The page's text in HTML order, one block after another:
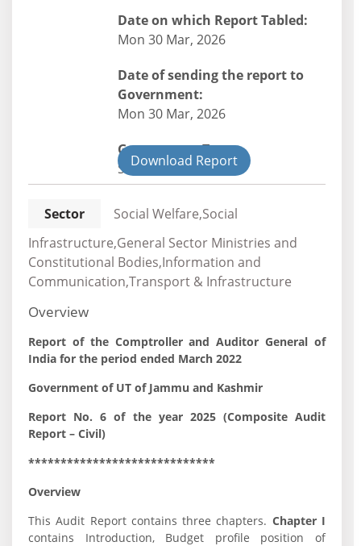
Date on which Report Tabled:
Mon 30 Mar, 2026
Date of sending the report to
Government:
Mon 30 Mar, 2026
Government Type:
StateDownload Report
Sector
Social Welfare,Social
Infrastructure,General Sector Ministries and
Constitutional Bodies,Information and
Communication,Transport & Infrastructure
Overview
Report of the Comptroller and Auditor General of
India for the period ended March 2022
Government of UT of Jammu and Kashmir
Report No. 6 of the year 2025 (Composite Audit
Report – Civil)
*****************************
Overview
This Audit Report contains three chapters. Chapter I
contains Introduction, Budget profile position of